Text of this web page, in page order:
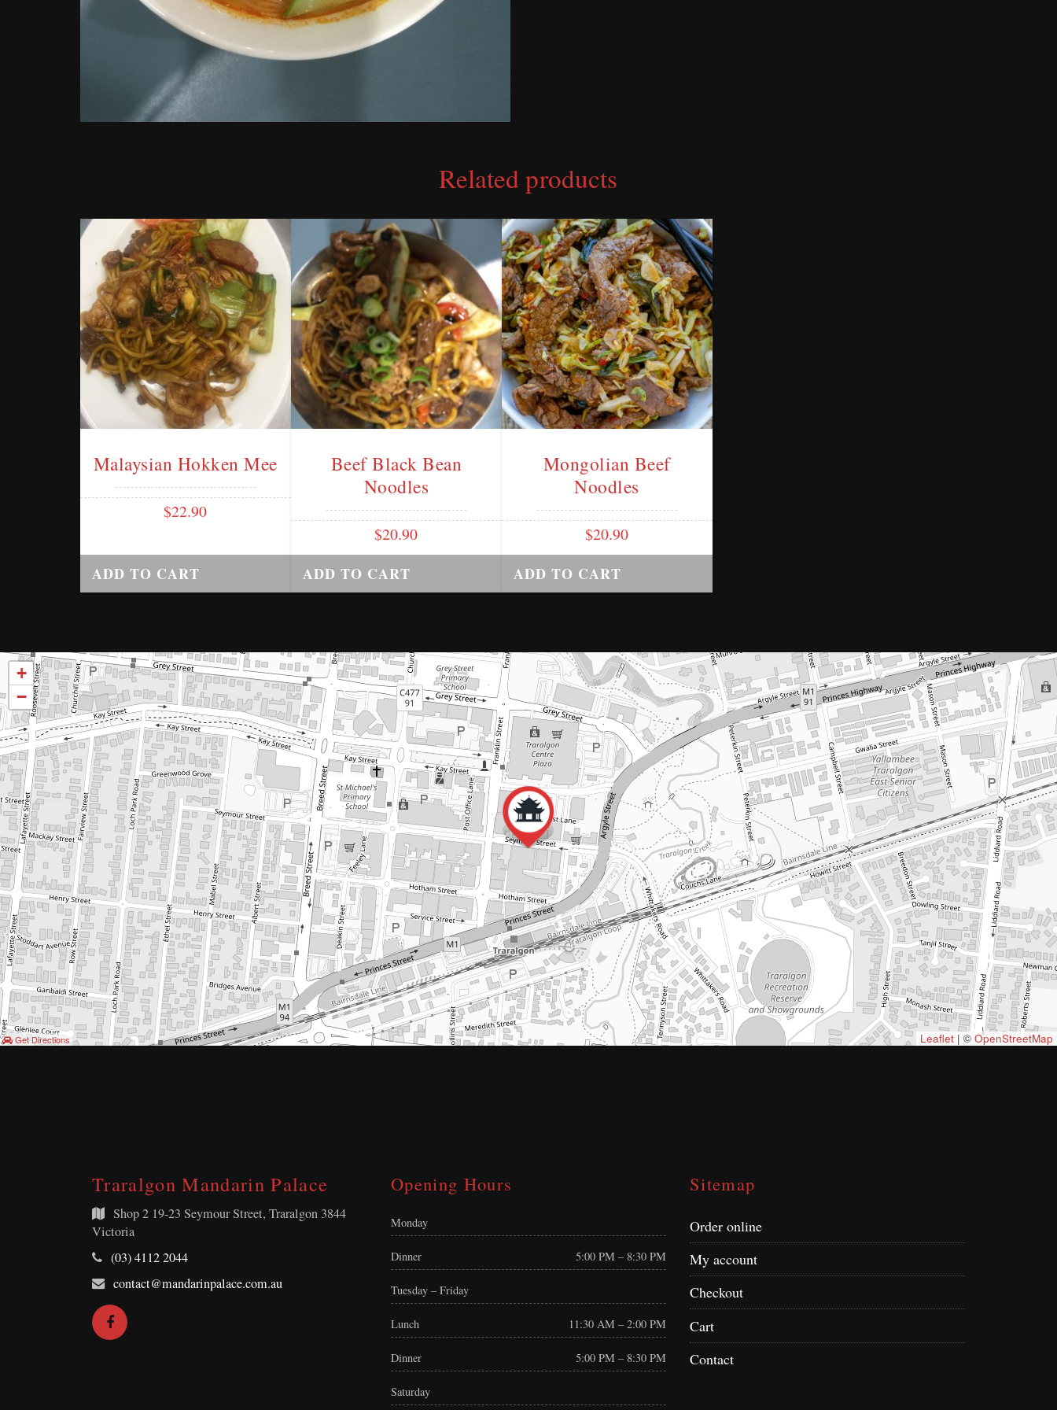
Related products
Malaysian Hokken Mee
$22.90
ADD TO CART
Beef Black Bean
Noodles
$20.90
ADD TO CART
Mongolian Beef
Noodles
$20.90
ADD TO CART
Get Directions
+
−
Leaflet | © OpenStreetMap
Traralgon Mandarin Palace
Shop 219-23 Seymour Street, Traralgon 3844
Victoria
Telephone:
(03) 4112 2044
Email
Address:
contact@mandarinpalace.com.au
Facebook
Opening Hours
Monday
Dinner 5:00 PM – 8:30 PM
Tuesday – Friday
Lunch 11:30 AM – 2:00 PM
Dinner 5:00 PM – 8:30 PM
Saturday
Sitemap
Order online
My account
Checkout
Cart
Contact